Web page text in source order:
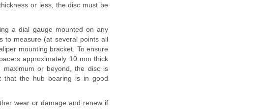
or less, the disc must be
a dial gauge mounted on any
to measure (at several points all
mounting bracket. To ensure
approximately 10 mm thick
or beyond, the disc is
that the hub bearing is in good
wear or damage and renew if